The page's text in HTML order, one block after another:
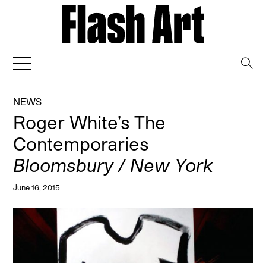
NEWS
Roger White’s The
Contemporaries
Bloomsbury / New York
June 16, 2015